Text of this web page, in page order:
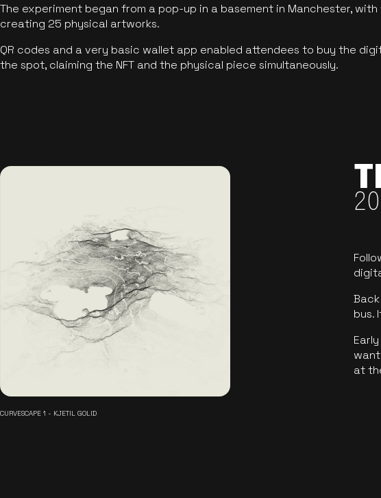
The experiment began from a pop-up in a basement in Manchester, with
creating 25 physical artworks.
QR codes and a very basic wallet app enabled attendees to buy the
the spot, claiming the NFT and the physical piece simultaneously.
bus.
at
CURVESCAPE 1 - KJETIL GOLID